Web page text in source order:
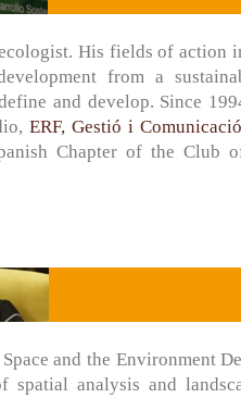
His fields of action
from a
and develop. Since
ERF, Gestió i
Chapter of the Club
and the Environment
spatial analysis and